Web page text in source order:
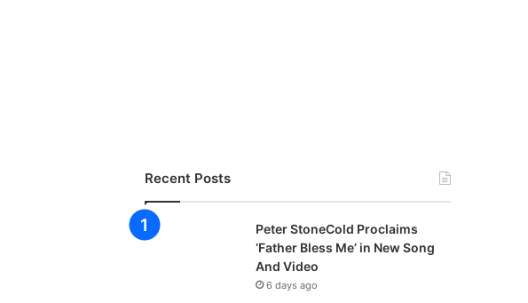
Recent Posts
Peter StoneCold Proclaims
‘Father Bless Me’ in New Song
And Video
6 days ago